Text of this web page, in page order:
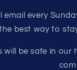
email every
best way to
will be safe in